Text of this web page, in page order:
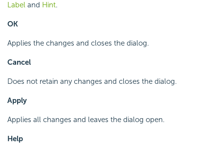
Label and Hint.
OK
Applies the changes and closes the dialog.
Cancel
Does not retain any changes and closes the dialog.
Apply
Applies all changes and leaves the dialog open.
Help